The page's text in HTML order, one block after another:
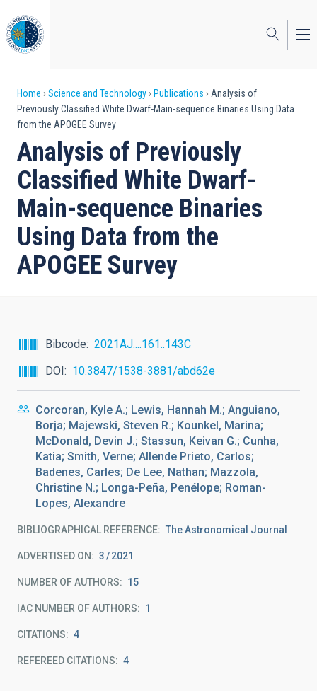
to
main
content
Breadcrumb
Home Science and Technology Publications
Analysis of
Previously Classified White Dwarf-Main-sequence Binaries Using Data
from the APOGEE Survey
Analysis of Previously
Classified White Dwarf-
Main-sequence Binaries
Using Data from the
APOGEE Survey
Bibcode
2021AJ....161..143C
DOI
10.3847/1538-3881/abd62e
Corcoran, Kyle A.; Lewis, Hannah M.; Anguiano,
Borja; Majewski, Steven R.; Kounkel, Marina;
McDonald, Devin J.; Stassun, Keivan G.; Cunha,
Katia; Smith, Verne; Allende Prieto, Carlos;
Badenes, Carles; De Lee, Nathan; Mazzola,
Christine N.; Longa-Peña, Penélope; Roman-
Lopes, Alexandre
BIBLIOGRAPHICAL REFERENCE The Astronomical Journal
ADVERTISED ON: 3 2021
NUMBER OF AUTHORS 15
IAC NUMBER OF AUTHORS 1
CITATIONS 4
REFEREED CITATIONS 4